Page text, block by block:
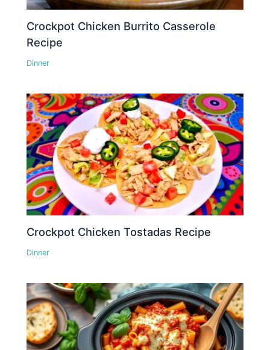
Crockpot Chicken Burrito Casserole
Recipe
Dinner
Crockpot Chicken Tostadas Recipe
Dinner